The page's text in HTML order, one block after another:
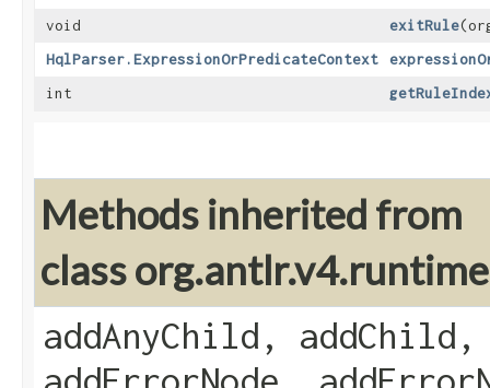
void
exitRule
HqlParser.ExpressionOrPredicateContext
int
Methods inherited from
class
addAnyChild,